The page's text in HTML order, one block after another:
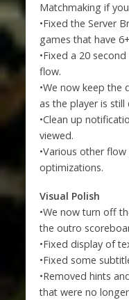
Matchmaking if
•Fixed the Server
games that have
•Fixed a 20
flow.
•We now keep the
as the player is still
•Clean up
viewed.
•Various other
optimizations.
Visual Polish
•We now turn off
the outro
•Fixed display of
•Fixed some
•Removed hints
that were no